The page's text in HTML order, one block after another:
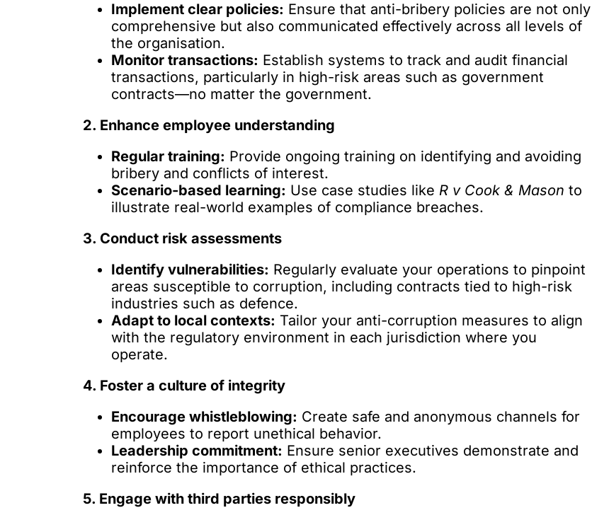
Implement clear policies: Ensure that anti-bribery policies are not only
comprehensive but also communicated effectively across all levels of
the organisation.
Monitor transactions: Establish systems to track and audit financial
transactions, particularly in high-risk areas such as government
contracts—no matter the government.
2. Enhance employee understanding
Regular training: Provide ongoing training on identifying and avoiding
bribery and conflicts of interest.
Scenario-based learning: Use case studies like R v Cook & Mason to
illustrate real-world examples of compliance breaches.
3. Conduct risk assessments
Identify vulnerabilities: Regularly evaluate your operations to pinpoint
areas susceptible to corruption, including contracts tied to high-risk
industries such as defence.
Adapt to local contexts: Tailor your anti-corruption measures to align
with the regulatory environment in each jurisdiction where you
operate.
4. Foster a culture of integrity
Encourage whistleblowing: Create safe and anonymous channels for
employees to report unethical behavior.
Leadership commitment: Ensure senior executives demonstrate and
reinforce the importance of ethical practices.
5. Engage with third parties responsibly